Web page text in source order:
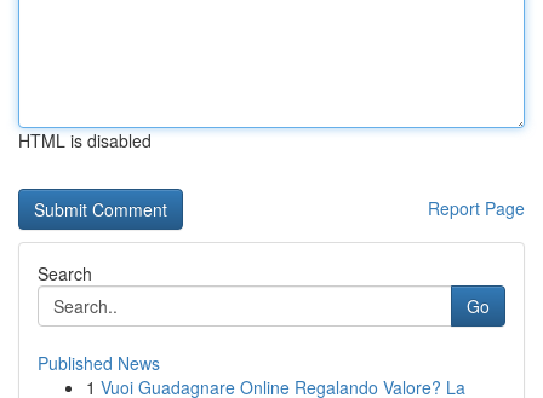
HTML is disabled
Report Page
Search
Go
Published News
1 Vuoi Guadagnare Online Regalando Valore? La